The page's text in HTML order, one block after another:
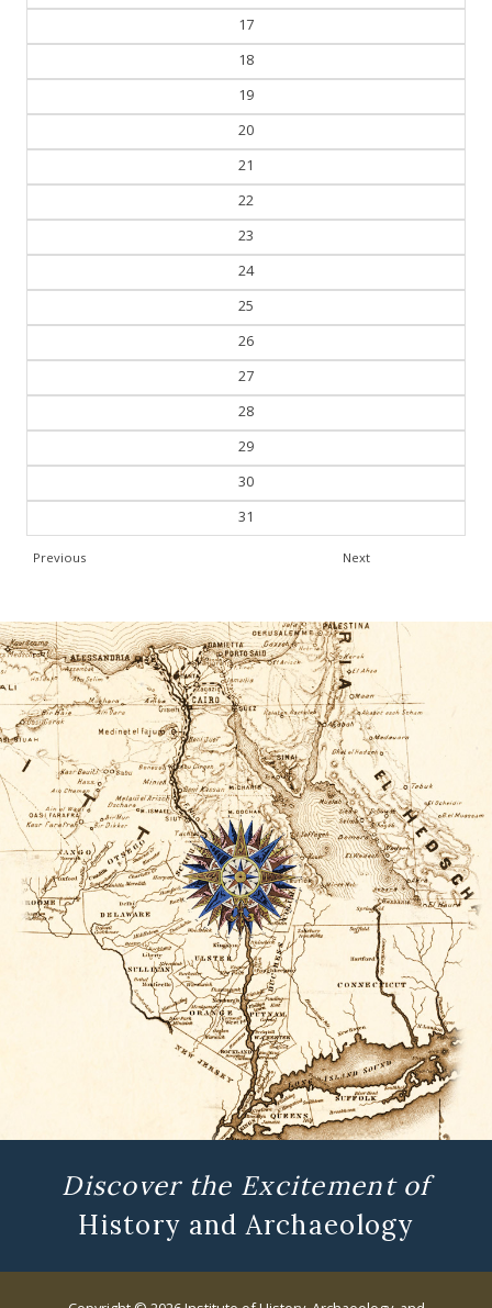
17
18
19
20
21
22
23
24
25
26
27
28
29
30
31
Discover the Excitement of
History and Archaeology